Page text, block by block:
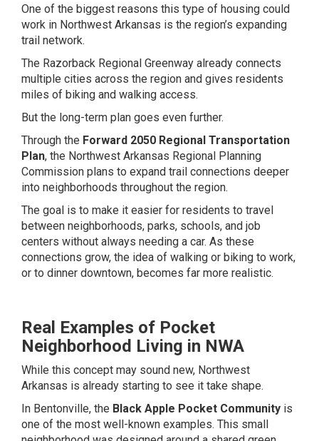
One of the biggest reasons this type of housing could
work in Northwest Arkansas is the region’s expanding
trail network.
The Razorback Regional Greenway already connects
multiple cities across the region and gives residents
miles of biking and walking access.
But the long-term plan goes even further.
Through the Forward 2050 Regional Transportation
Plan, the Northwest Arkansas Regional Planning
Commission plans to expand trail connections deeper
into neighborhoods throughout the region.
The goal is to make it easier for residents to travel
between neighborhoods, parks, schools, and job
centers without always needing a car. As these
connections grow, the idea of walking or biking to work,
or to dinner downtown, becomes far more realistic.
Real Examples of Pocket
Neighborhood Living in NWA
While this concept may sound new, Northwest
Arkansas is already starting to see it take shape.
In Bentonville, the Black Apple Pocket Community is
one of the most well-known examples. This small